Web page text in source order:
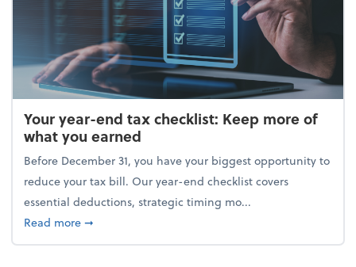
Your year-end tax checklist: Keep more of
what you earned
Before December 31, you have your biggest opportunity to
reduce your tax bill. Our year-end checklist covers
essential deductions, strategic timing mo...
Read moreabout Your year-end tax checklist: Keep more of
➞